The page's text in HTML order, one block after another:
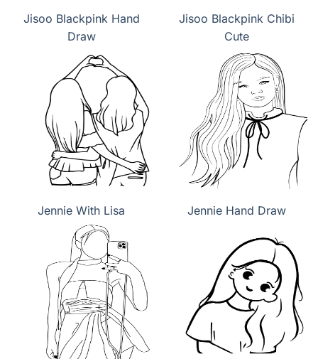
Jisoo Blackpink Hand
Draw
Jisoo Blackpink Chibi
Cute
Jennie With Lisa Jennie Hand Draw